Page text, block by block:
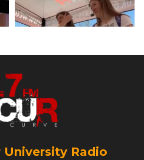
University Radio